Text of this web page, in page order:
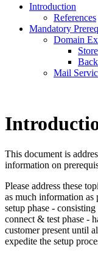
Introduction
References
Mandatory
Domain
Mail
This document is
information on
Please address these
as much information
setup phase -
connect & test phase -
customer present until
expedite the setup